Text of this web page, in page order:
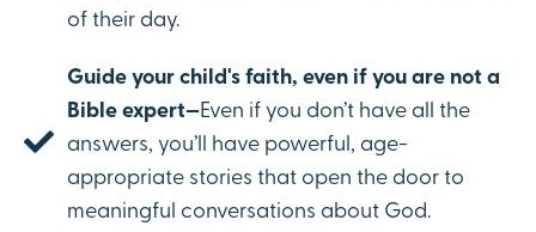
of their day.
Guide your child's faith, even if you are not a
Bible expert—Even if you don’t have all the
answers, you’ll have powerful, age-
appropriate stories that open the door to
meaningful conversations about God.